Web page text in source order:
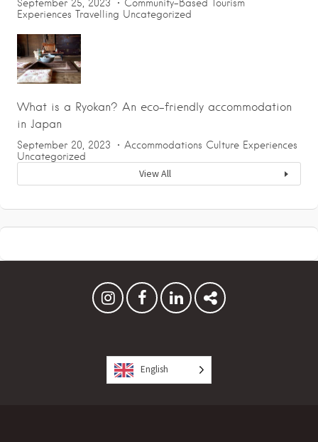
September 25, 2023
Community-Based Tourism
Experiences Travelling Uncategorized
What is a Ryokan? An eco-friendly accommodation
in Japan
September 20, 2023 Accommodations Culture Experiences
Uncategorized
View All
English